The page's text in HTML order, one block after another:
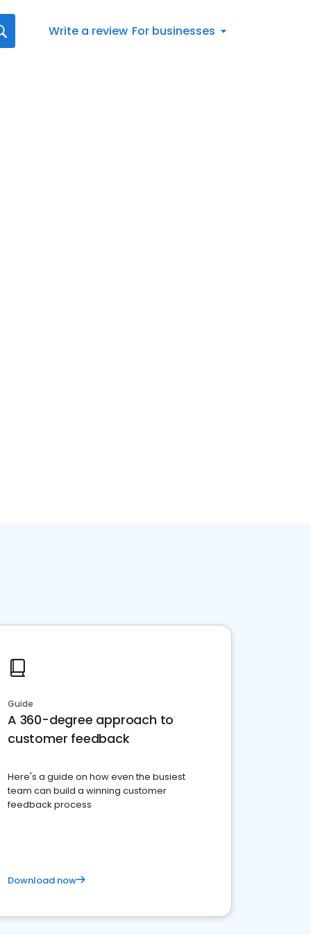
Write a review For businesses
Guide
A 360-degree approach to
customer feedback
Here's a guide on how even the busiest
team can build a winning customer
feedback process
Download now